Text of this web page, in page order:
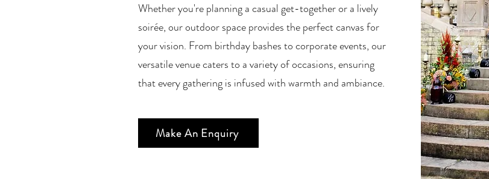
Whether you're planning a casual get-together or a lively
soirée, our outdoor space provides the perfect canvas for
your vision. From birthday bashes to corporate events, our
versatile venue caters to a variety of occasions, ensuring
that every gathering is infused with warmth and ambiance.
Make An Enquiry